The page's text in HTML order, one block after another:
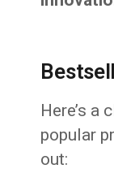
Here’s a
popular
out: